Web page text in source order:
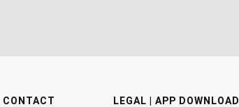
CONTACT LEGAL | APP DOWNLOAD